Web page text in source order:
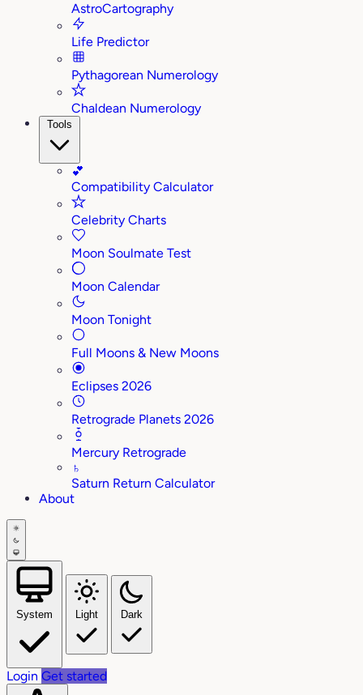
AstroCartography
Life Predictor
Pythagorean Numerology
Chaldean Numerology
Tools
💕
Compatibility Calculator
Celebrity Charts
Moon Soulmate Test
Moon Calendar
Moon Tonight
Full Moons & New Moons
Eclipses 2026
Retrograde Planets 2026
Mercury Retrograde
♄
Saturn Return Calculator
About
System Light Dark
Login Get started